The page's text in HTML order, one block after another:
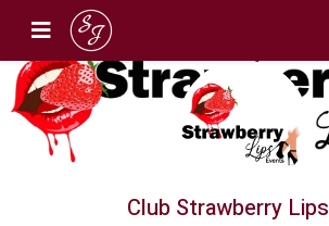
Club Strawberry Lips